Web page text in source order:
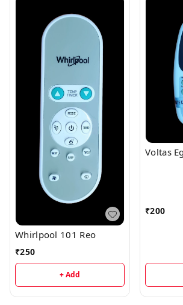
Whirlpool 101 Reo
₹250
+ Add
Voltas
₹200